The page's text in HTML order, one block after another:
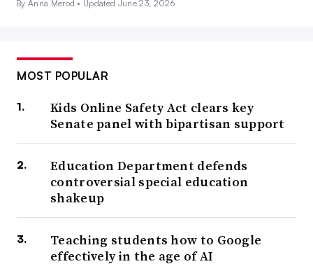
By Anna Merod • Updated June 23, 2026
MOST POPULAR
Kids Online Safety Act clears key
Senate panel with bipartisan support
Education Department defends
controversial special education
shakeup
Teaching students how to Google
effectively in the age of AI